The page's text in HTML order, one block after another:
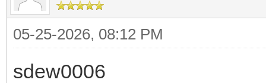
05-25-2026, 08:12 PM
sdew0006